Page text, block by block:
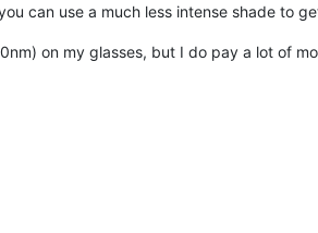
can use a much less intense shade to
on my glasses, but I do pay a lot of